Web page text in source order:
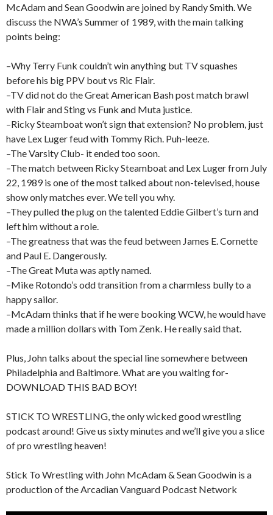
McAdam and Sean Goodwin are joined by Randy Smith. We
discuss the NWA’s Summer of 1989, with the main talking
points being:
–Why Terry Funk couldn’t win anything but TV squashes
before his big PPV bout vs Ric Flair.
–TV did not do the Great American Bash post match brawl
with Flair and Sting vs Funk and Muta justice.
–Ricky Steamboat won’t sign that extension? No problem, just
have Lex Luger feud with Tommy Rich. Puh-leeze.
–The Varsity Club- it ended too soon.
–The match between Ricky Steamboat and Lex Luger from July
22, 1989 is one of the most talked about non-televised, house
show only matches ever. We tell you why.
–They pulled the plug on the talented Eddie Gilbert’s turn and
left him without a role.
–The greatness that was the feud between James E. Cornette
and Paul E. Dangerously.
–The Great Muta was aptly named.
–Mike Rotondo’s odd transition from a charmless bully to a
happy sailor.
–McAdam thinks that if he were booking WCW, he would have
made a million dollars with Tom Zenk. He really said that.
Plus, John talks about the special line somewhere between
Philadelphia and Baltimore. What are you waiting for-
DOWNLOAD THIS BAD BOY!
STICK TO WRESTLING, the only wicked good wrestling
podcast around! Give us sixty minutes and we’ll give you a slice
of pro wrestling heaven!
Stick To Wrestling with John McAdam & Sean Goodwin is a
production of the Arcadian Vanguard Podcast Network